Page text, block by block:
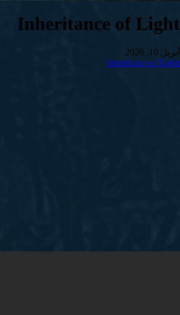
Inheritance of Light
أبريل 10, 2026
Inheritance of Light